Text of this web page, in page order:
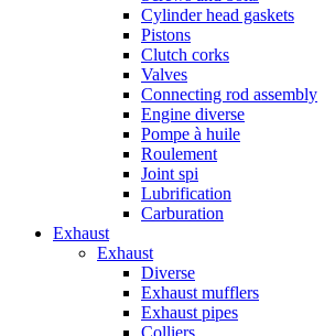
Cylinder head gaskets
Pistons
Clutch corks
Valves
Connecting rod assembly
Engine diverse
Pompe à huile
Roulement
Joint spi
Lubrification
Carburation
Exhaust
Exhaust
Diverse
Exhaust mufflers
Exhaust pipes